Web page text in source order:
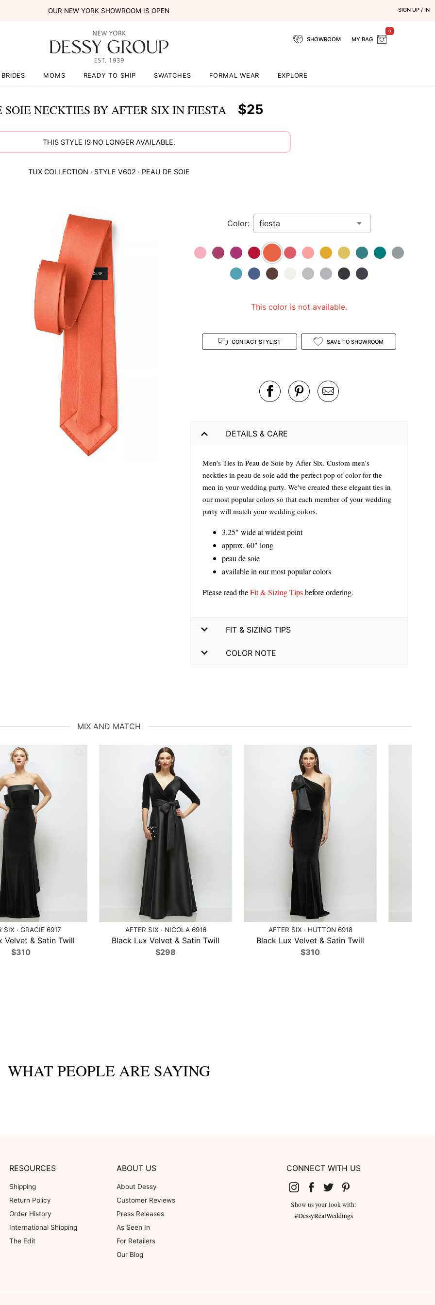
OUR NEW YORK SHOWROOM IS OPEN SIGN UP / IN
SHOWROOM MY BAG
0
BRIDES MOMS READY TO SHIP SWATCHES FORMAL WEAR EXPLORE
SOIE NECKTIES BY AFTER SIX IN FIESTA $25
THIS STYLE IS NO LONGER AVAILABLE.
TUX COLLECTION · STYLE V602 · PEAU DE SOIE
Color:
This color is not available.
CONTACT STYLIST SAVE TO SHOWROOM
DETAILS & CARE
Men's Ties in Peau de Soie by After Six. Custom men's
neckties in peau de soie add the perfect pop of color for the
men in your wedding party. We've created these elegant ties in
our most popular colors so that each member of your wedding
party will match your wedding colors.
3.25" wide at widest point
approx. 60" long
peau de soie
available in our most popular colors
Please read theFit & Sizing Tipsbefore ordering.
FIT & SIZING TIPS
COLOR NOTE
MIX AND MATCH
SIX · GRACIE 6917
Velvet & Satin Twill
$310
AFTER SIX · NICOLA 6916
Black Lux Velvet & Satin Twill
$298
AFTER SIX · HUTTON 6918
Black Lux Velvet & Satin Twill
$310
WHAT PEOPLE ARE SAYING
RESOURCES
Shipping
Return Policy
Order History
International Shipping
The Edit
ABOUT US
About Dessy
Customer Reviews
Press Releases
As Seen In
For Retailers
Our Blog
CONNECT WITH US
Show us your look with:
#DessyRealWeddings